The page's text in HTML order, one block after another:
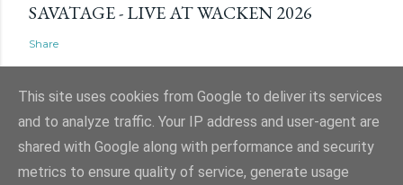
SAVATAGE - LIVE AT WACKEN 2026
Share
Powered by Blogger
This site uses cookies from Google to deliver its services
and to analyze traffic. Your IP address and user-agent are
shared with Google along with performance and security
metrics to ensure quality of service, generate usage